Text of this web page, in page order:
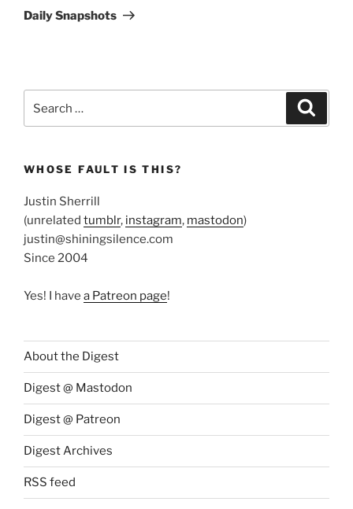
Post
Daily Snapshots
for:
WHOSE FAULT IS THIS?
Justin Sherrill
(unrelated tumblr, instagram, mastodon)
justin@shiningsilence.com
Since 2004
Yes! I have a Patreon page!
About the Digest
Digest @ Mastodon
Digest @ Patreon
Digest Archives
RSS feed